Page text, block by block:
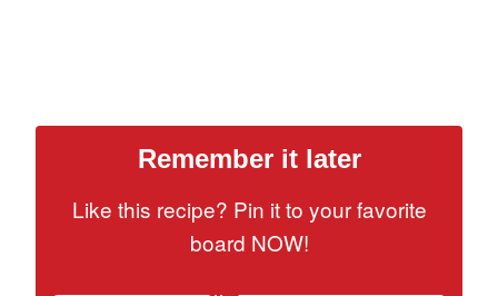
Remember it later
Like this recipe? Pin it to your favorite
board NOW!